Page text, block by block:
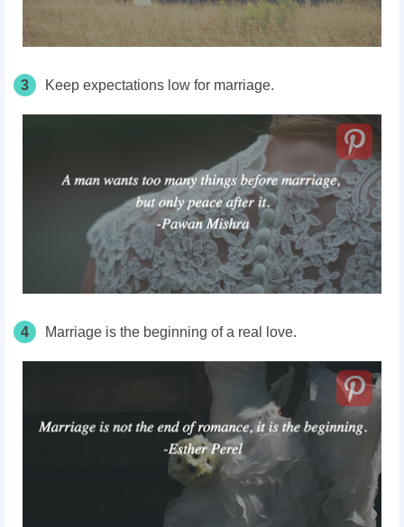
3 Keep expectations low for marriage.
4 Marriage is the beginning of a real love.